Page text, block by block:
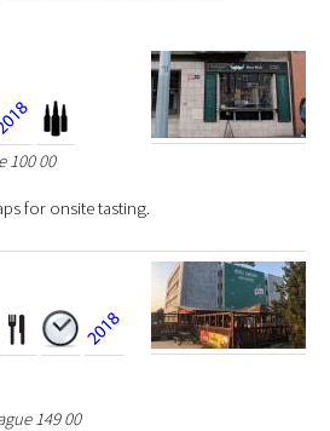
100 00
for onsite tasting.
149 00